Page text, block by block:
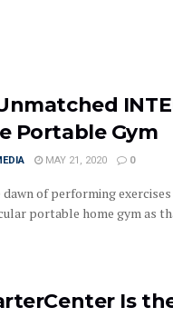
Portable Gym
MAY 21, 2020 0
dawn of performing
portable home gym as
Is